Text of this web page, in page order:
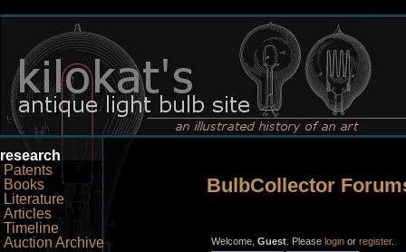
research
Patents
Books
Literature
Articles
Timeline
Auction Archive
BulbCollector
Welcome, Guest. Please loginor register.